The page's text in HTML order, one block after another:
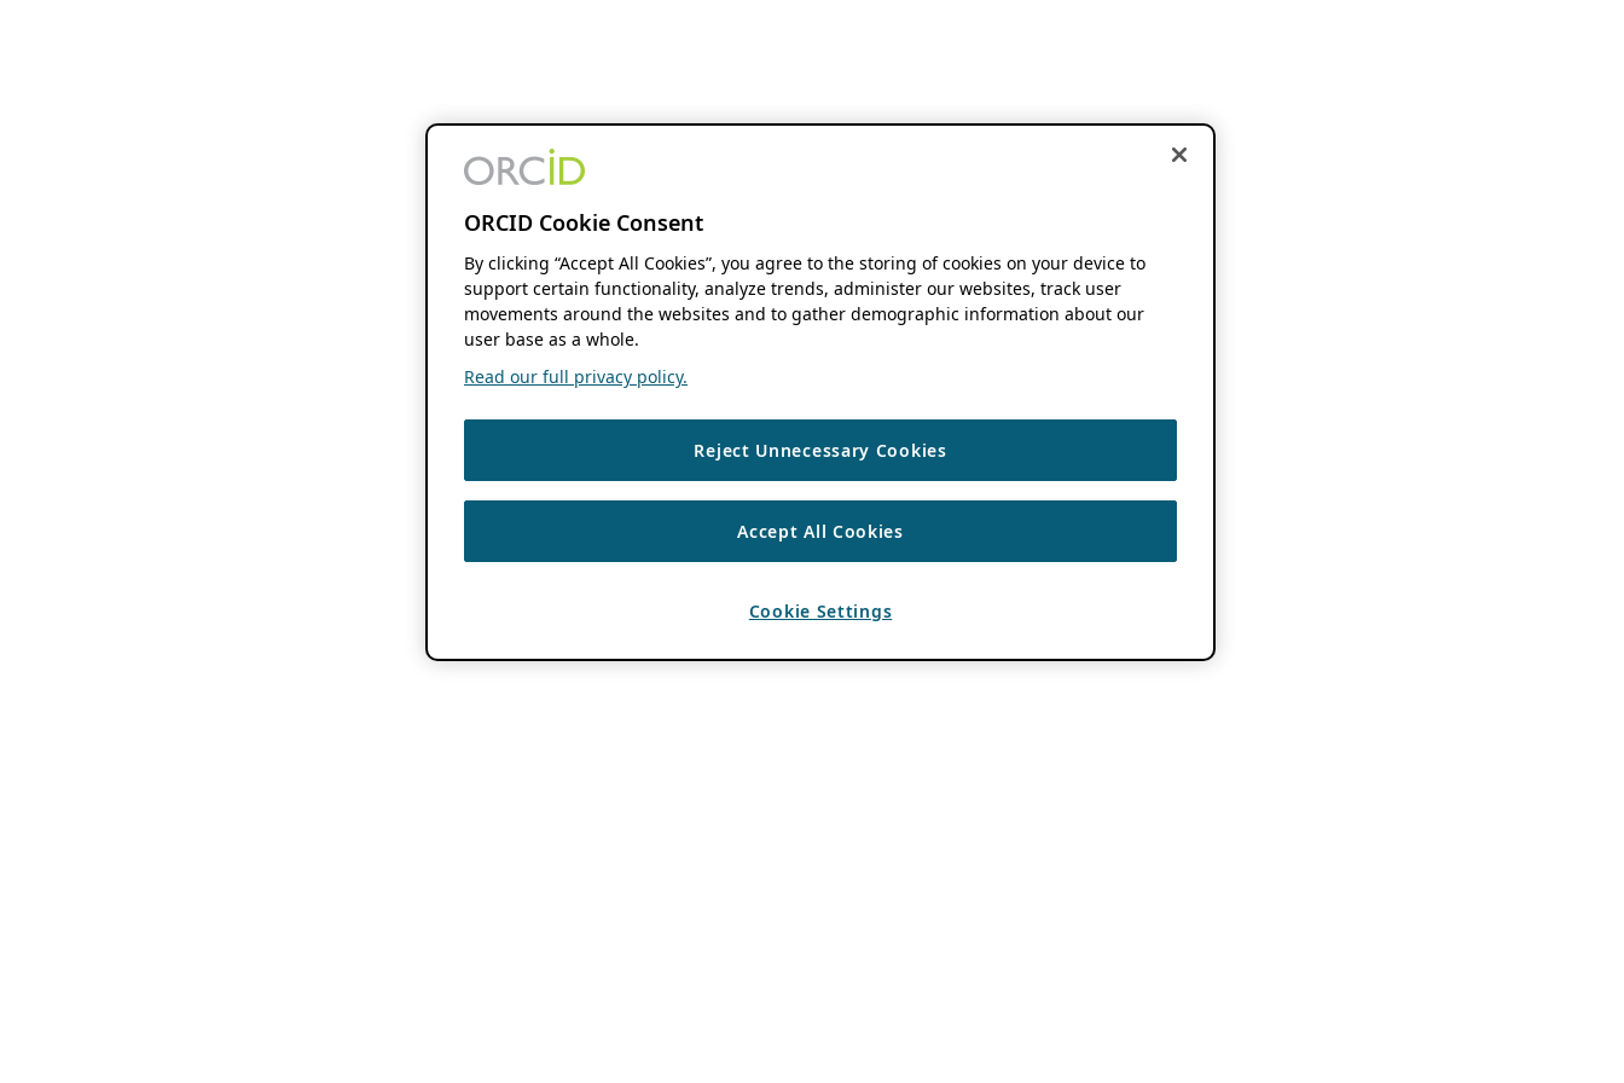
ORCID Cookie Consent
By clicking “Accept All Cookies”, you agree to the storing of cookies on your device to
support certain functionality, analyze trends, administer our websites, track user
movements around the websites and to gather demographic information about our
user base as a whole.
Read our full privacy policy.
Reject Unnecessary Cookies
Accept All Cookies
Cookie Settings